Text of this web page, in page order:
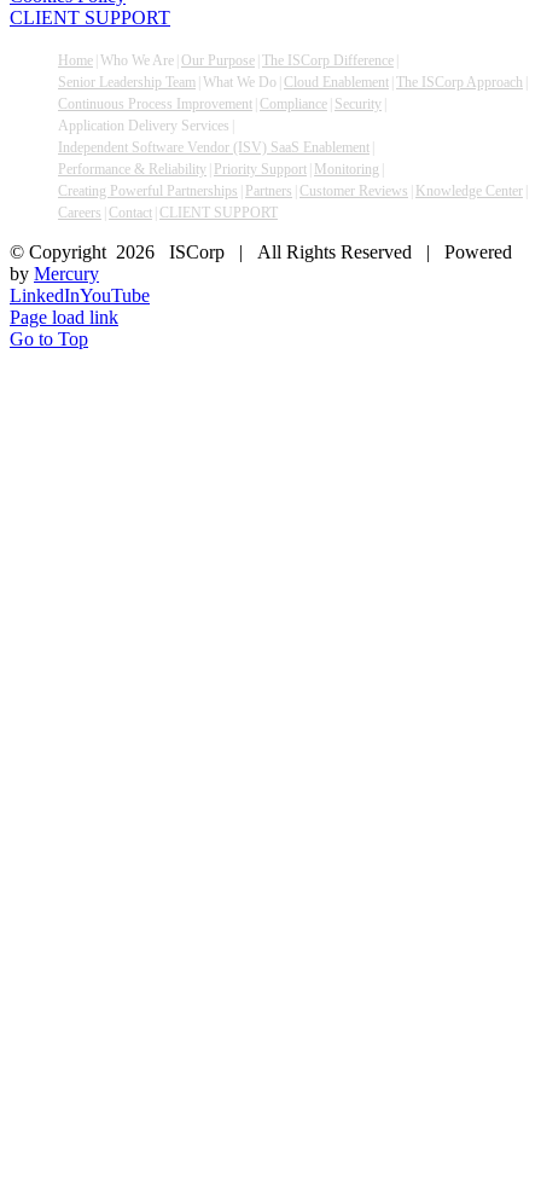
CLIENT SUPPORT
Home Who We Are Our Purpose The ISCorp Difference
Senior Leadership Team What We Do Cloud Enablement The ISCorp Approach
Continuous Process Improvement Compliance Security
Application Delivery Services
Independent Software Vendor (ISV) SaaS Enablement
Performance & Reliability Priority Support Monitoring
Creating Powerful Partnerships Partners Customer Reviews Knowledge Center
Careers Contact CLIENT SUPPORT
© Copyright 2026 ISCorp | All Rights Reserved | Powered
by Mercury
LinkedInYouTube
Page load link
Go to Top